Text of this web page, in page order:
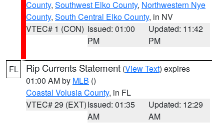
County, Southwest Elko County, Northwestern Nye
County, South Central Elko County, in NV
VTEC# 1 (CON) Issued: 01:00
PM
Updated: 11:42
PM
FL Rip Currents Statement (View Text) expires
01:00 AM by MLB ()
Coastal Volusia County, in FL
VTEC# 29 (EXT)Issued: 01:35
AM
Updated: 12:29
AM